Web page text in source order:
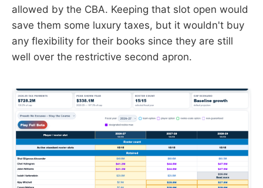
allowed by the CBA. Keeping that slot open would
save them some luxury taxes, but it wouldn't buy
any flexibility for their books since they are still
well over the restrictive second apron.